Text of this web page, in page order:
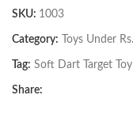
SKU: 1003
Category: Toys Under
Tag: Soft Dart Target
Share: